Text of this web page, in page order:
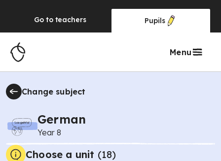
Go to teachers Pupils
Menu
Change subject
German
Year 8
Choose a unit (18)